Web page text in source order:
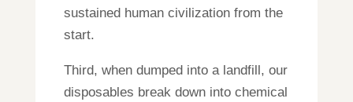
sustained human civilization from the
start.
Third, when dumped into a landfill, our
disposables break down into chemical